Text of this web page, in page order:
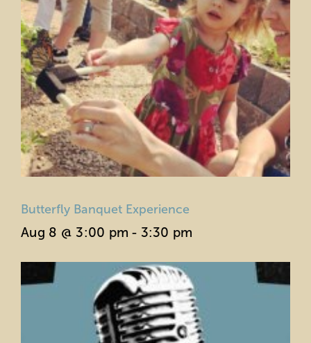
Butterfly Banquet Experience
Aug 8 @ 3:00 pm - 3:30 pm